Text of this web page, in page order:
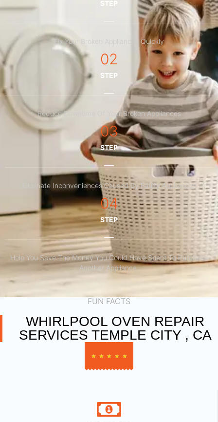
STEP
Fix Your Broken Appliances Quickly
02
STEP
Reduce Downtime Of Your Broken Appliances
03
STEP
Eliminate Inconveniences Caused By Faulty Appliances
04
STEP
Help You Save The Money You Could Have Spent To Purchase
Another Appliance.​
FUN FACTS
WHIRLPOOL OVEN REPAIR
SERVICES TEMPLE CITY , CA
★ ★ ★ ★ ★